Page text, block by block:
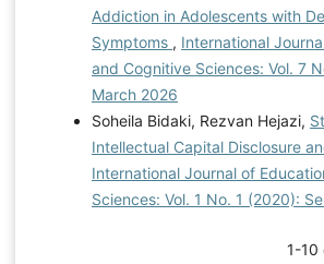
Addiction in Adolescents with
Symptoms , International
and Cognitive Sciences: Vol. 7
March 2026
Soheila Bidaki, Rezvan Hejazi,
Intellectual Capital Disclosure
International Journal of
Sciences: Vol. 1 No. 1 (2020):
1-10